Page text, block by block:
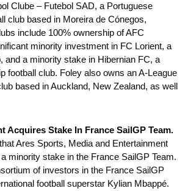
Clube – Futebol SAD, a Portuguese
club based in Moreira de Cónegos,
include 100% ownership of AFC
minority investment in FC Lorient, a
and a minority stake in Hibernian FC, a
football club. Foley also owns an A-League
based in Auckland, New Zealand, as well
Ares Management Acquires Stake In France SailGP Team.
Ares Sports, Media and Entertainment
minority stake in the France SailGP Team.
of investors in the France SailGP
football superstar Kylian Mbappé.